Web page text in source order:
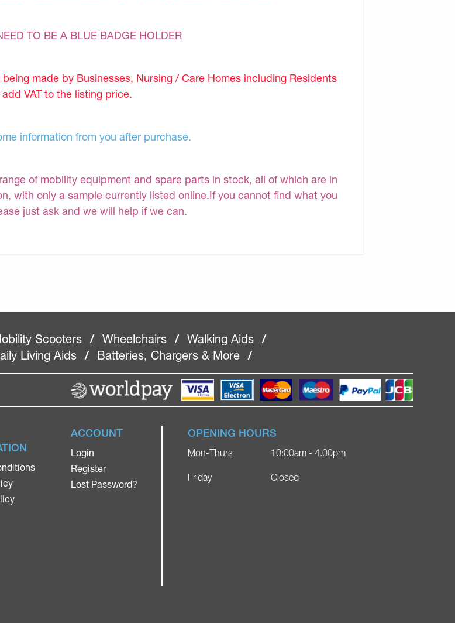
TO BE A BLUE BADGE HOLDER
made by Businesses, Nursing / Care Homes including Residents
VAT to the listing price.
information from you after purchase.
of mobility equipment and spare parts in stock, all of which are in
with only a sample currently listed online.If you cannot find what you
just ask and we will help if we can.
Scooters / Wheelchairs / Walking Aids
/
Living Aids / Batteries, Chargers & More /
ACCOUNT
Login
Register
Lost Password?
OPENING HOURS
Mon-Thurs
Friday
10:00am - 4.00pm
Closed